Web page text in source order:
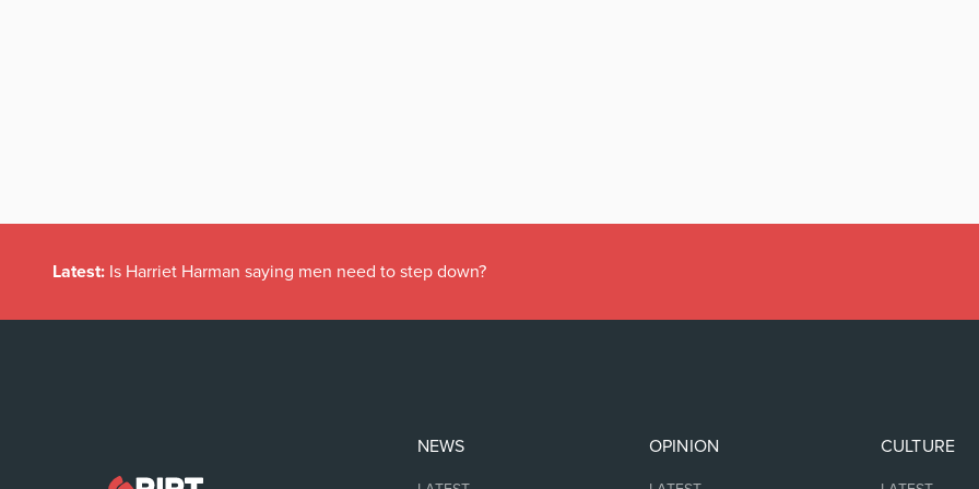
Latest: Is Harriet Harman saying men need to step down?
NEWS OPINION CULTURE